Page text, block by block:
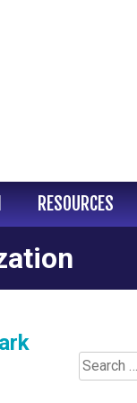
RESOURCES
Search
for: